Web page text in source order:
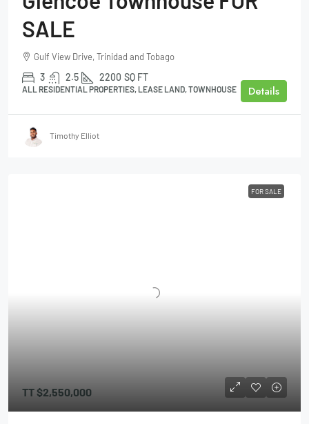
SALE
Gulf View Drive, Trinidad and Tobago
3 2.5 2200 SQ FT
ALL RESIDENTIAL PROPERTIES, LEASE LAND, TOWNHOUSE Details
Timothy Elliot
FOR SALE
TT$2,550,000